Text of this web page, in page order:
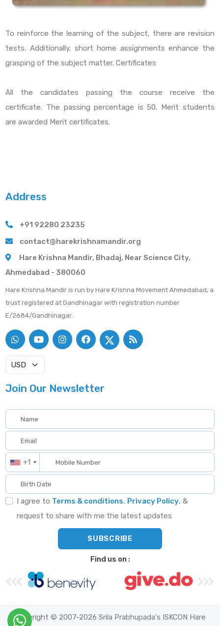
To reinforce the learning of the subject, there are revision
tests. Additionally, short home assignments enhance the
grasping of the subject matter. Certificates
All the candidates passing the course receive the
certificate. The passing percentage is 50. Merit students
are awarded Merit certificates.
Address
+91 92280 23235
contact@harekrishnamandir.org
Hare Krishna Mandir, Bhadaj, Near Science City,
Ahmedabad - 380060
Hare Krishna Mandir is run by Hare Krishna Movement Ahmedabad, a
trust registered at Gandhinagar with registration number
E/2684/Gandhinagar.
Join Our Newsletter
+1
I agree to Terms & conditions, Privacy Policy, &
request to share with me the latest updates
Find us on :
Copyright © 2007-2026 Srila Prabhupada's ISKCON Hare